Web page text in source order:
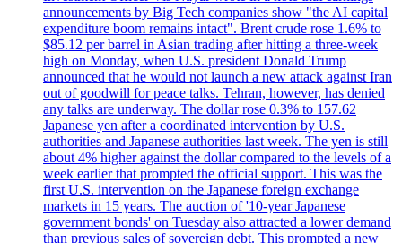
announcements by Big Tech companies show "the AI capital
expenditure boom remains intact". Brent crude rose 1.6% to
$85.12 per barrel in Asian trading after hitting a three-week
high on Monday, when U.S. president Donald Trump
announced that he would not launch a new attack against Iran
out of goodwill for peace talks. Tehran, however, has denied
any talks are underway. The dollar rose 0.3% to 157.62
Japanese yen after a coordinated intervention by U.S.
authorities and Japanese authorities last week. The yen is still
about 4% higher against the dollar compared to the levels of a
week earlier that prompted the official support. This was the
first U.S. intervention on the Japanese foreign exchange
markets in 15 years. The auction of '10-year Japanese
government bonds' on Tuesday also attracted a lower demand
than previous sales of sovereign debt. This prompted a new